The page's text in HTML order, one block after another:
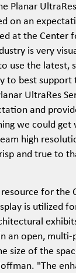
Planar
on an
at the Center
is very
use the latest,
to best support
UltraRes
and
we could get
high
and true to
for the
is utilized
an open, multi-
size of the
"The